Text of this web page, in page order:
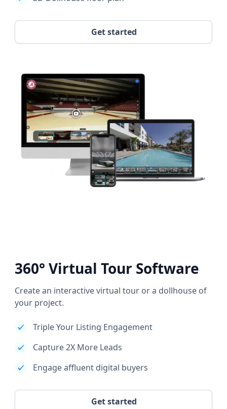
Get started
360° Virtual Tour Software
Create an interactive virtual tour or a dollhouse of
your project.
Triple Your Listing Engagement
Capture 2X More Leads
Engage affluent digital buyers
Get started